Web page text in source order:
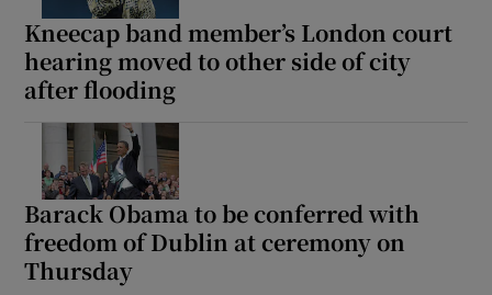
Kneecap band member’s London court
hearing moved to other side of city
after flooding
Barack Obama to be conferred with
freedom of Dublin at ceremony on
Thursday